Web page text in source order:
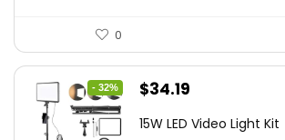
0
- 32%
Original
was:
$34.19
is:
15W LED Video Light Kit